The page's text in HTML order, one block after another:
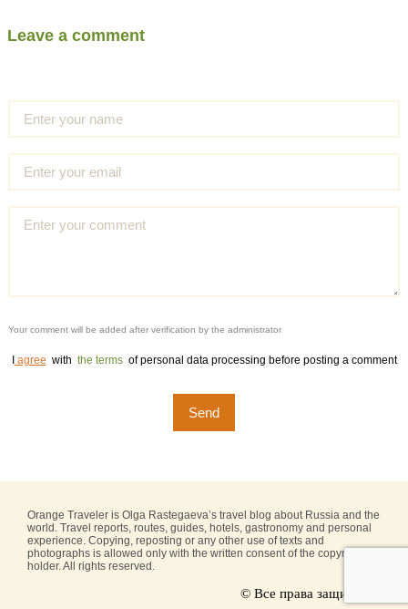
Leave a comment
Your comment will be added after verification by the administrator
agree with the terms of personal data processing before posting a comment
Orange Traveler is Olga Rastegaeva’s travel blog about Russia and the
world. Travel reports, routes, guides, hotels, gastronomy and personal
experience. Copying, reposting or any other use of texts and
photographs is allowed only with the written consent of the copyright
holder. All rights reserved.
© Все права защищены